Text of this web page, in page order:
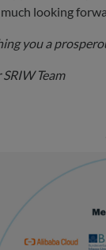
looking
you a
SRIW Team